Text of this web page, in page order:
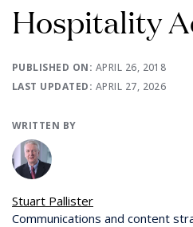
Hospitality
PUBLISHED ON: APRIL 26, 2018
LAST UPDATED: APRIL 27, 2026
WRITTEN BY
Stuart Pallister
Communications and content